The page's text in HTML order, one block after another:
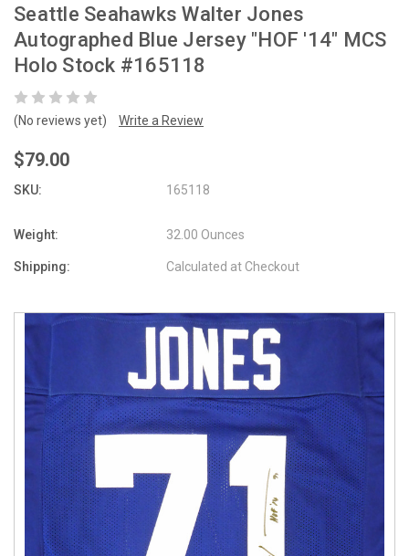
Seattle Seahawks Walter Jones
Autographed Blue Jersey "HOF '14" MCS
Holo Stock #165118
(No reviews yet) Write a Review
$79.00
SKU: 165118
Weight: 32.00 Ounces
Shipping: Calculated at Checkout